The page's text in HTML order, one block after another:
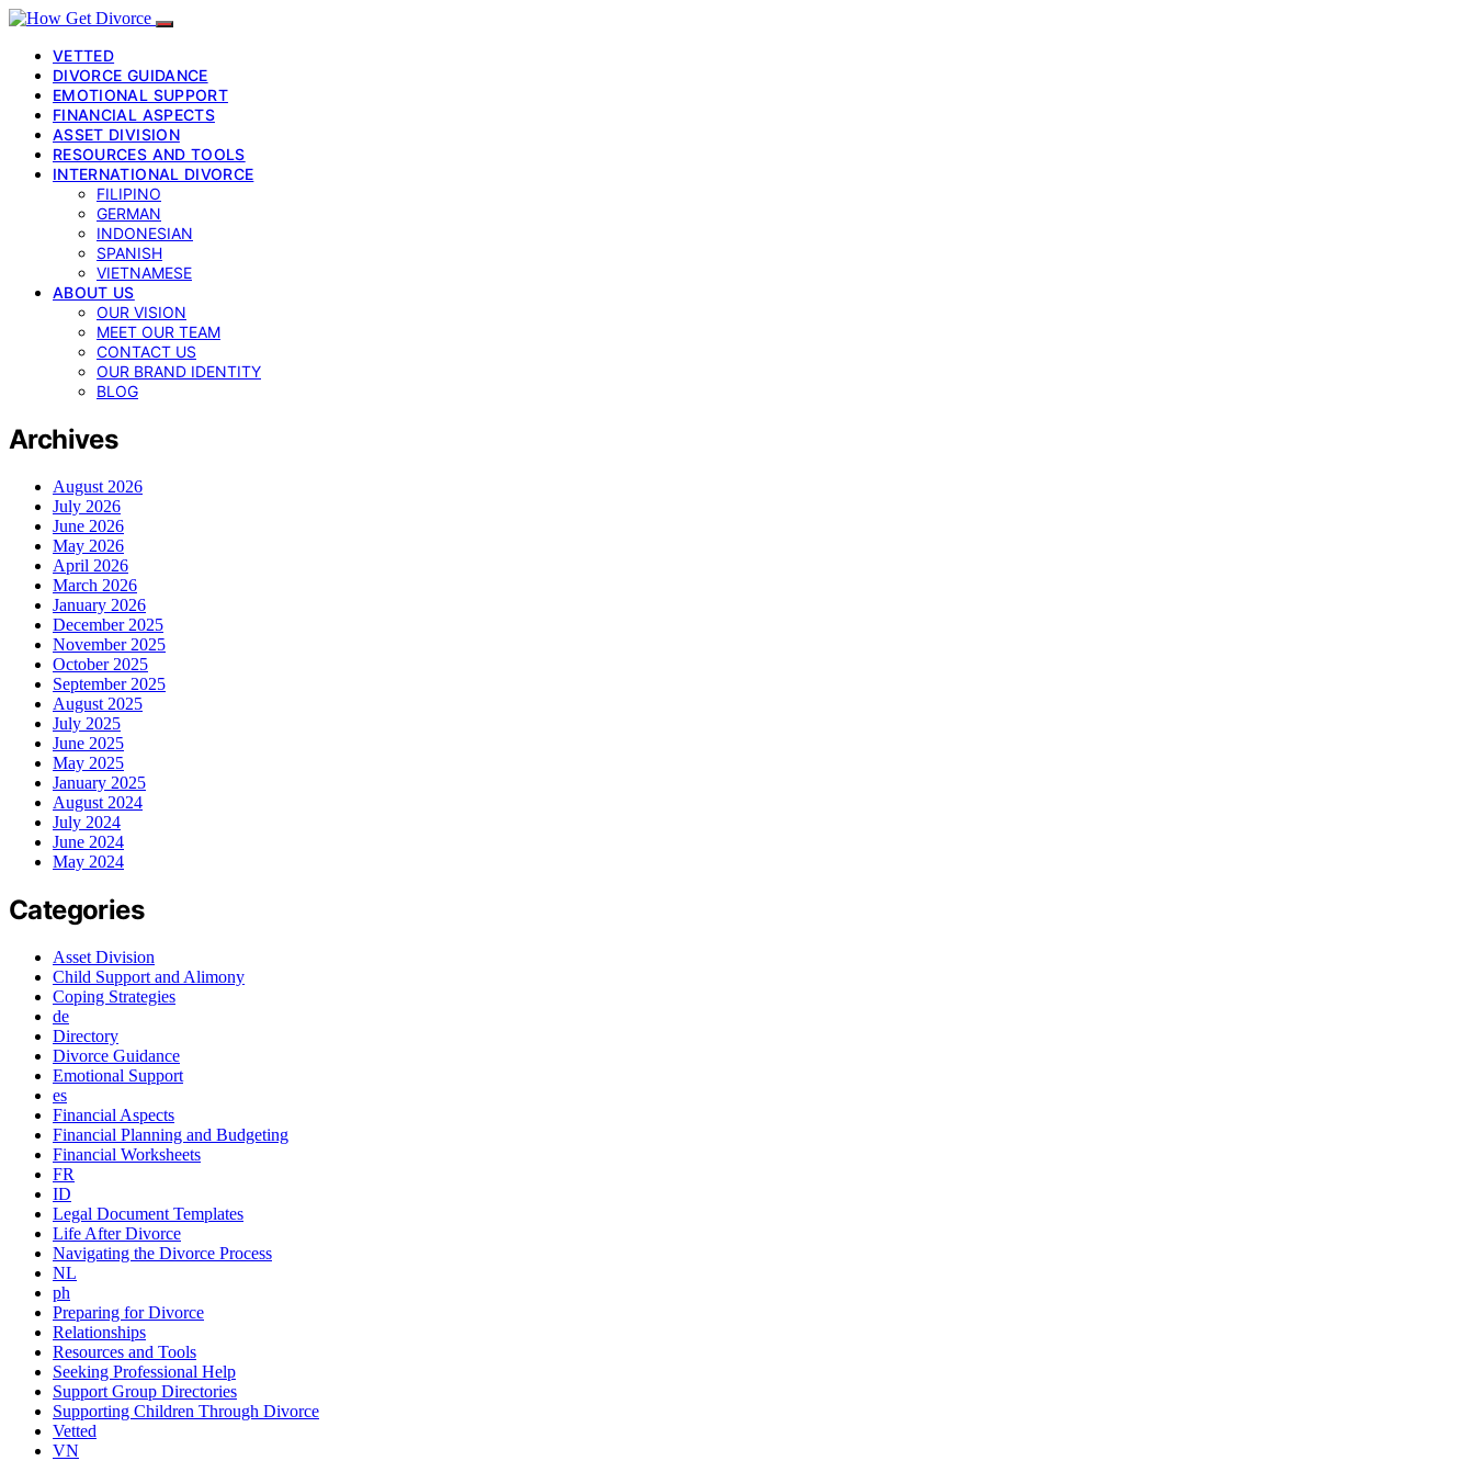
VETTED
DIVORCE GUIDANCE
EMOTIONAL SUPPORT
FINANCIAL ASPECTS
ASSET DIVISION
RESOURCES AND TOOLS
INTERNATIONAL DIVORCE
FILIPINO
GERMAN
INDONESIAN
SPANISH
VIETNAMESE
ABOUT US
OUR VISION
MEET OUR TEAM
CONTACT US
OUR BRAND IDENTITY
BLOG
Archives
August 2026
July 2026
June 2026
May 2026
April 2026
March 2026
January 2026
December 2025
November 2025
October 2025
September 2025
August 2025
July 2025
June 2025
May 2025
January 2025
August 2024
July 2024
June 2024
May 2024
Categories
Asset Division
Child Support and Alimony
Coping Strategies
de
Directory
Divorce Guidance
Emotional Support
es
Financial Aspects
Financial Planning and Budgeting
Financial Worksheets
FR
ID
Legal Document Templates
Life After Divorce
Navigating the Divorce Process
NL
ph
Preparing for Divorce
Relationships
Resources and Tools
Seeking Professional Help
Support Group Directories
Supporting Children Through Divorce
Vetted
VN